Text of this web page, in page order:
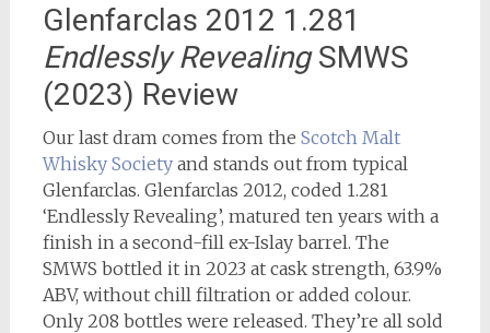
Glenfarclas 2012 1.281
Endlessly RevealingSMWS
(2023) Review
Our last dram comes from the Scotch Malt
Whisky Societyand stands out from typical
Glenfarclas. Glenfarclas 2012, coded 1.281
‘Endlessly Revealing’, matured ten years with a
finish in a second-fill ex-Islay barrel. The
SMWS bottled it in 2023 at cask strength, 63.9%
ABV, without chill filtration or added colour.
Only 208 bottles were released. They’re all sold